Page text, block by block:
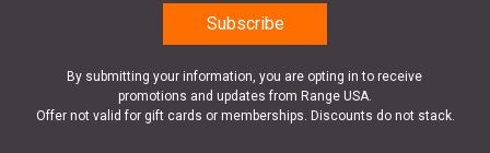
By submitting your information, you are opting in to receive
promotions and updates from Range USA.
Offer not valid for gift cards or memberships. Discounts do not stack.